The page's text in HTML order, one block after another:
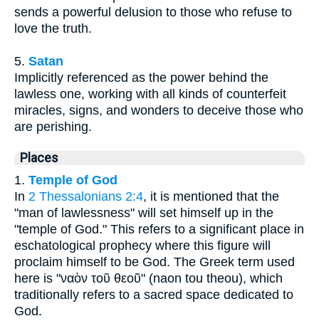
sends a powerful delusion to those who refuse to
love the truth.
5. Satan
Implicitly referenced as the power behind the
lawless one, working with all kinds of counterfeit
miracles, signs, and wonders to deceive those who
are perishing.
Places
1. Temple of God
In 2 Thessalonians 2:4, it is mentioned that the
"man of lawlessness" will set himself up in the
"temple of God." This refers to a significant place in
eschatological prophecy where this figure will
proclaim himself to be God. The Greek term used
here is "ναὸν τοῦ θεοῦ" (naon tou theou), which
traditionally refers to a sacred space dedicated to
God.